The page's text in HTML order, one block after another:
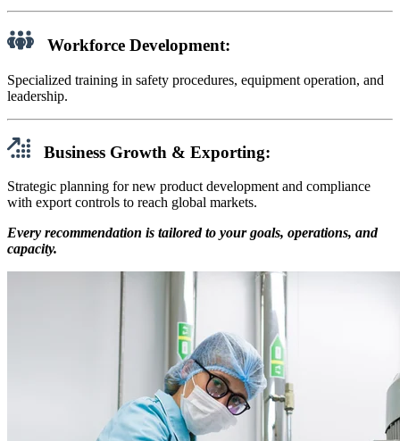
Workforce Development:
Specialized training in safety procedures, equipment operation, and
leadership.
Business Growth & Exporting:
Strategic planning for new product development and compliance
with export controls to reach global markets.
Every recommendation is tailored to your goals, operations, and
capacity.